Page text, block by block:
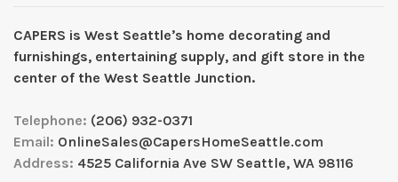
CAPERS is West Seattleʼs home decorating and
furnishings, entertaining supply, and gift store in the
center of the West Seattle Junction.
Telephone: (206) 932-0371
Email: OnlineSales@CapersHomeSeattle.com
Address: 4525 California Ave SW Seattle, WA 98116